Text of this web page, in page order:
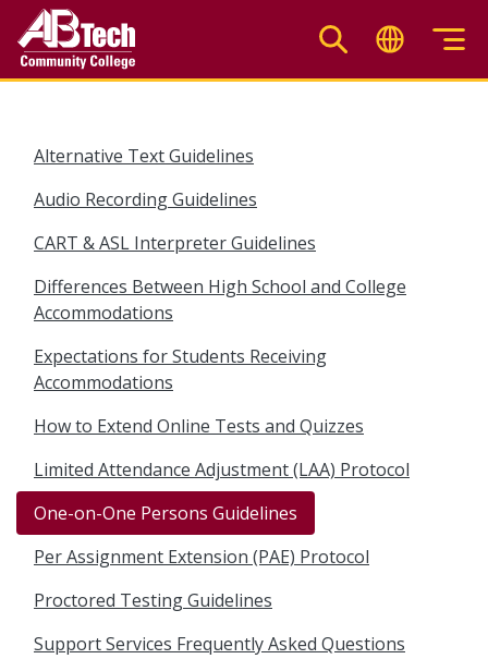
main
Alternative Text Guidelines
Audio Recording Guidelines
CART & ASL Interpreter Guidelines
Differences Between High School and College
Accommodations
Expectations for Students Receiving
Accommodations
How to Extend Online Tests and Quizzes
Limited Attendance Adjustment (LAA) Protocol
One-on-One Persons Guidelines
Per Assignment Extension (PAE) Protocol
Proctored Testing Guidelines
Support Services Frequently Asked Questions